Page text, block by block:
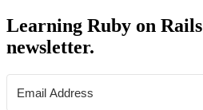
Learning Ruby on
newsletter.